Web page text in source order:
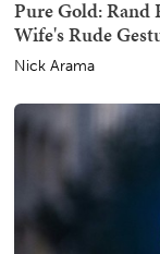
Pure Gold: Rand
Wife's Rude
Nick Arama